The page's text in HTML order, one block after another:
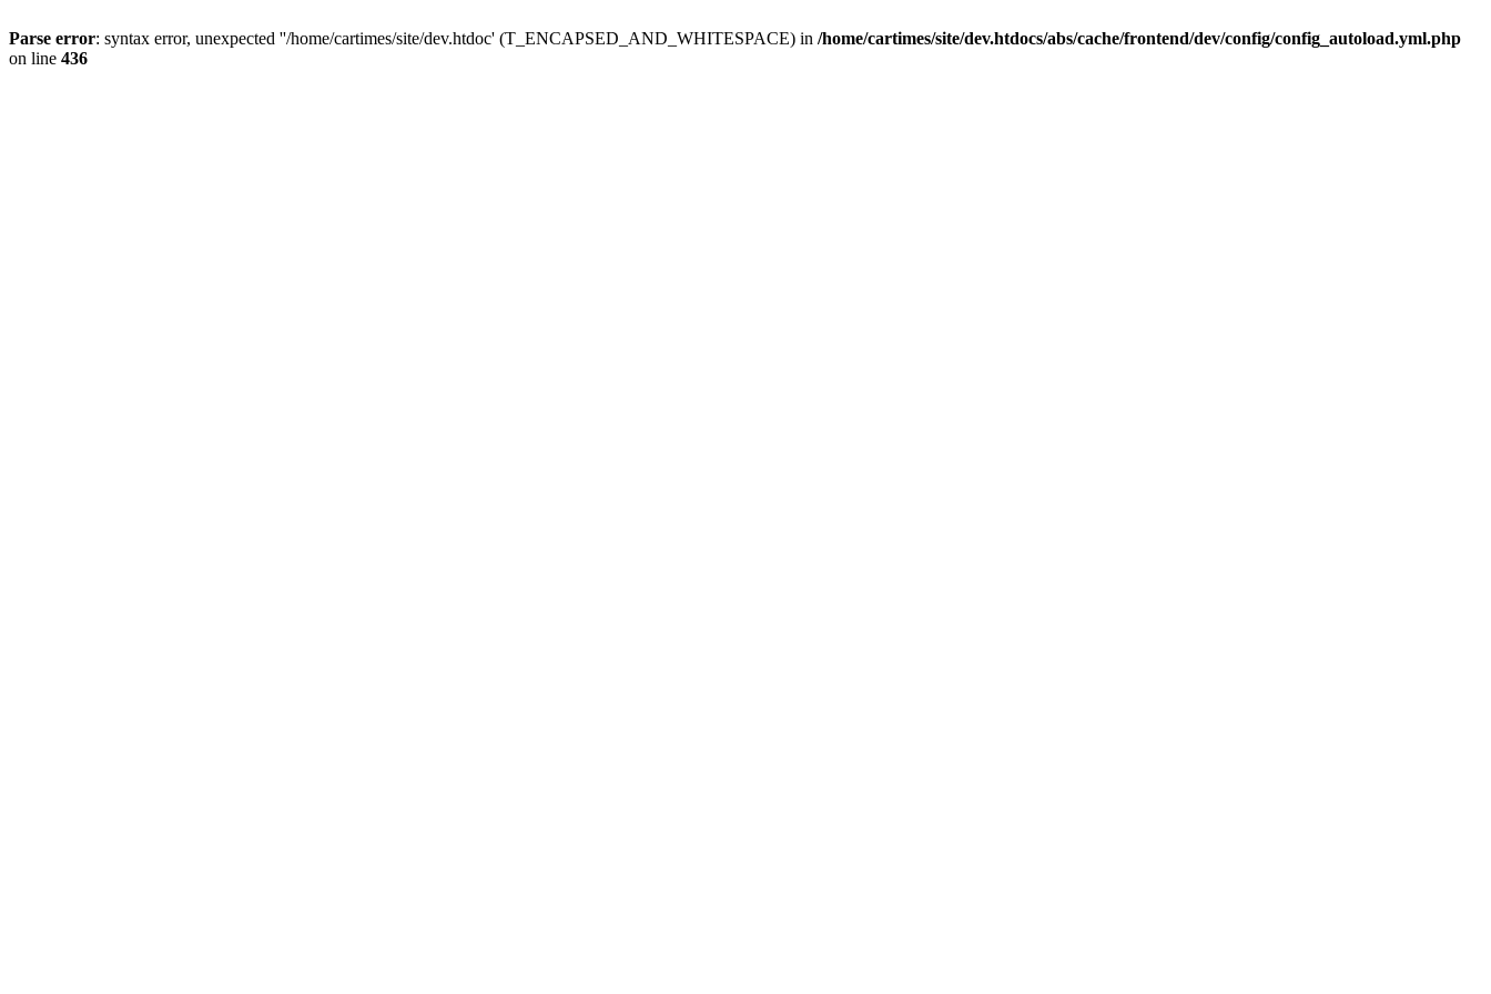
Parse error: syntax error, unexpected ''/home/cartimes/site/dev.htdoc' (T_ENCAPSED_AND_WHITESPACE) in /home/cartimes/site/dev.htdocs/abs/cache/frontend/dev/config/config_autoload.yml.php
on line 436